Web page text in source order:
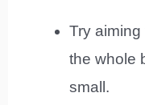
Try
the whole
small.